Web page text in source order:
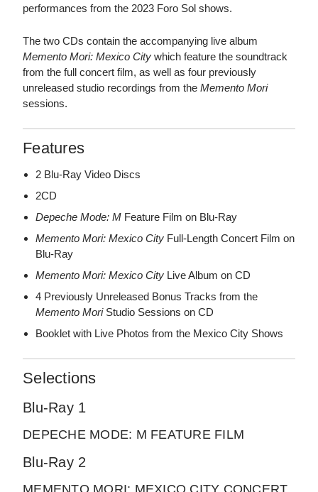
performances from the 2023 Foro Sol shows.
The two CDs contain the accompanying live album
Memento Mori: Mexico City which feature the soundtrack
from the full concert film, as well as four previously
unreleased studio recordings from the Memento Mori
sessions.
Features
2 Blu-Ray Video Discs
2CD
Depeche Mode: M Feature Film on Blu-Ray
Memento Mori: Mexico City Full-Length Concert Film on
Blu-Ray
Memento Mori: Mexico City Live Album on CD
4 Previously Unreleased Bonus Tracks from the
Memento Mori Studio Sessions on CD
Booklet with Live Photos from the Mexico City Shows
Selections
Blu-Ray 1
DEPECHE MODE: M FEATURE FILM
Blu-Ray 2